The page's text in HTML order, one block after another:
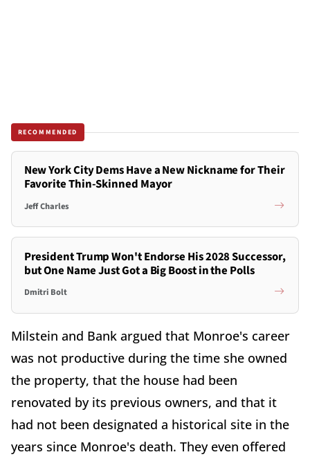
RECOMMENDED
New York City Dems Have a New Nickname for Their
Favorite Thin-Skinned Mayor
Jeff Charles
President Trump Won't Endorse His 2028 Successor,
but One Name Just Got a Big Boost in the Polls
Dmitri Bolt
Milstein and Bank argued that Monroe's career
was not productive during the time she owned
the property, that the house had been
renovated by its previous owners, and that it
had not been designated a historical site in the
years since Monroe's death. They even offered